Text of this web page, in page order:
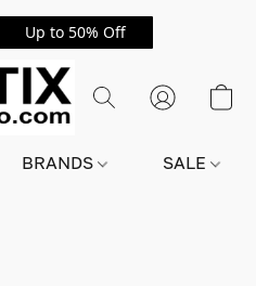
Up to 50% Off
BRANDS SALE